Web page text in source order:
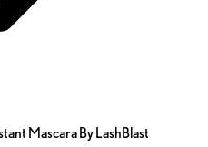
Mascara By LashBlast